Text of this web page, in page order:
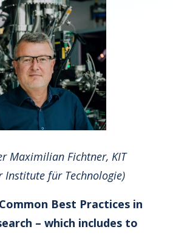
Maximilian Fichtner, KIT
Institute für Technologie)
Best Practices in
– which includes to